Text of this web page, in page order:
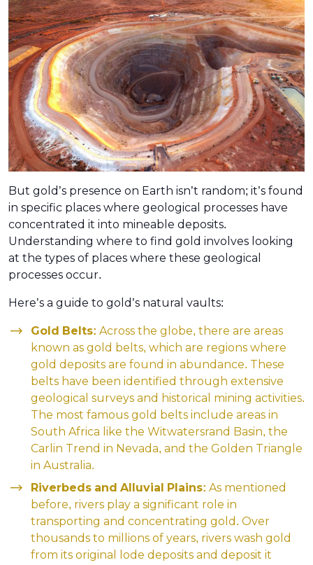
But gold’s presence on Earth isn’t random; it’s found
in specific places where geological processes have
concentrated it into mineable deposits.
Understanding where to find gold involves looking
at the types of places where these geological
processes occur.
Here’s a guide to gold’s natural vaults:
Gold Belts: Across the globe, there are areas
known as gold belts, which are regions where
gold deposits are found in abundance. These
belts have been identified through extensive
geological surveys and historical mining activities.
The most famous gold belts include areas in
South Africa like the Witwatersrand Basin, the
Carlin Trend in Nevada, and the Golden Triangle
in Australia.
Riverbeds and Alluvial Plains: As mentioned
before, rivers play a significant role in
transporting and concentrating gold. Over
thousands to millions of years, rivers wash gold
from its original lode deposits and deposit it